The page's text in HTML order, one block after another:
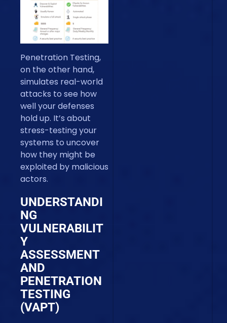
Penetration Testing,
on the other hand,
simulates real-world
attacks to see how
well your defenses
hold up. It’s about
stress-testing your
systems to uncover
how they might be
exploited by malicious
actors.
UNDERSTANDI
NG
VULNERABILIT
Y
ASSESSMENT
AND
PENETRATION
TESTING
(VAPT)